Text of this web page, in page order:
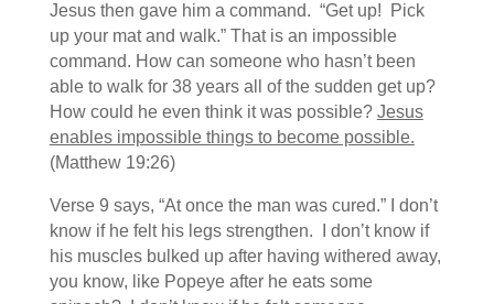
Jesus then gave him a command. “Get up! Pick
up your mat and walk.” That is an impossible
command. How can someone who hasn’t been
able to walk for 38 years all of the sudden get up?
How could he even think it was possible? Jesus
enables impossible things to become possible.
(Matthew 19:26)
Verse 9 says, “At once the man was cured.” I don’t
know if he felt his legs strengthen. I don’t know if
his muscles bulked up after having withered away,
you know, like Popeye after he eats some